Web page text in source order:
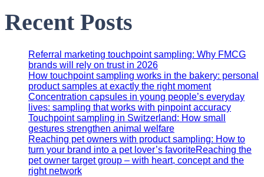
Recent Posts
Referral marketing touchpoint sampling: Why FMCG
brands will rely on trust in 2026
How touchpoint sampling works in the bakery: personal
product samples at exactly the right moment
Concentration capsules in young people’s everyday
lives: sampling that works with pinpoint accuracy
Touchpoint sampling in Switzerland: How small
gestures strengthen animal welfare
Reaching pet owners with product sampling: How to
turn your brand into a pet lover’s favoriteReaching the
pet owner target group – with heart, concept and the
right network